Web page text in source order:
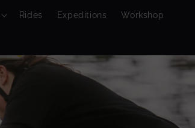
Rides Expeditions Workshop